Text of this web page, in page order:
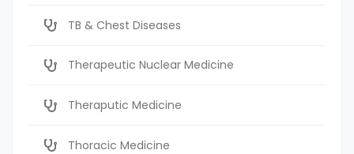
TB & Chest Diseases
Therapeutic Nuclear Medicine
Theraputic Medicine
Thoracic Medicine